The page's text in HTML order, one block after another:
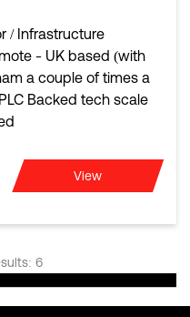
/ Infrastructure
- UK based (with
a couple of times a
Backed tech scale
View
6